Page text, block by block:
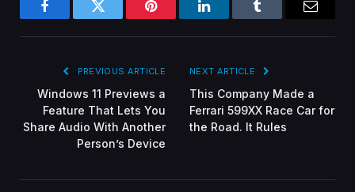
FacebookTwitter Pinterest LinkedInTumblr
PREVIOUS ARTICLE
Windows 11 Previews a
Feature That Lets You
Share Audio With Another
Person’s Device
NEXT ARTICLE
This Company Made a
Ferrari 599XX Race Car for
the Road. It Rules